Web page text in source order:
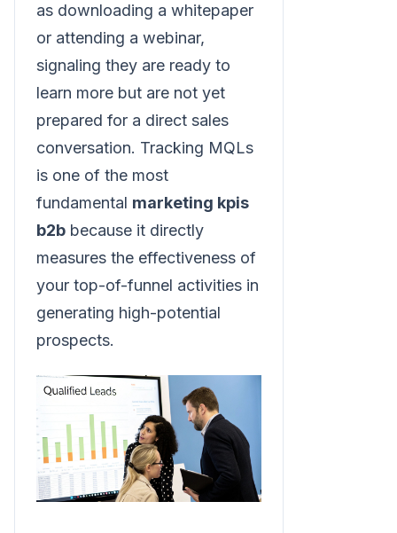
as downloading a whitepaper
or attending a webinar,
signaling they are ready to
learn more but are not yet
prepared for a direct sales
conversation. Tracking MQLs
is one of the most
fundamental marketing kpis
b2b because it directly
measures the effectiveness of
your top-of-funnel activities in
generating high-potential
prospects.